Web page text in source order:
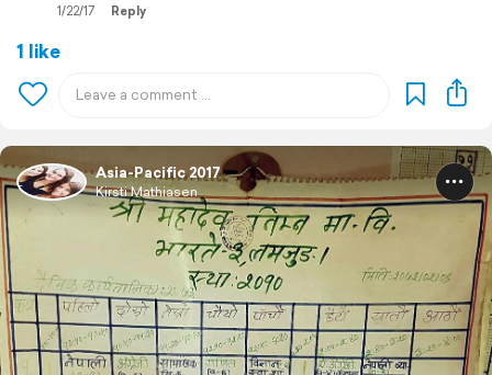
1/22/17 Reply
1 like
Asia-Pacific 2017
Kirsti Mathiasen